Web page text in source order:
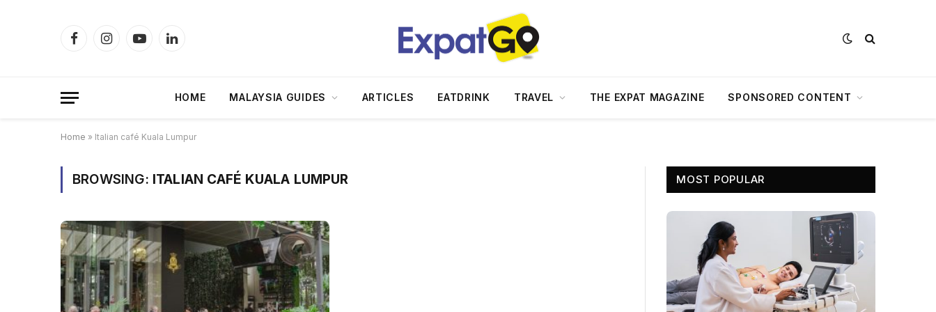
FacebookInstagramYouTubeLinkedIn
HOME MALAYSIA GUIDES ARTICLES EATDRINK TRAVEL THE EXPAT MAGAZINE SPONSORED CONTENT
Home » Italian café Kuala Lumpur
BROWSING: ITALIAN CAFÉ KUALA LUMPUR MOST POPULAR